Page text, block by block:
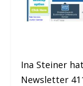
Ina Steiner
Newsletter